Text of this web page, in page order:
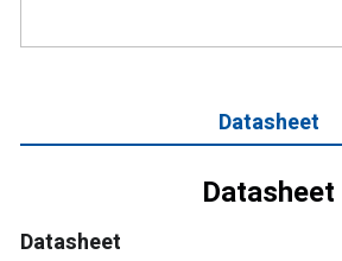
Datasheet
Datasheet
Datasheet